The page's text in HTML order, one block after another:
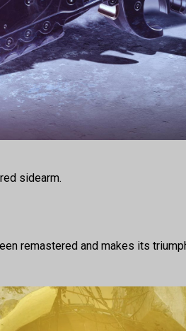
sidearm.
remastered and makes its